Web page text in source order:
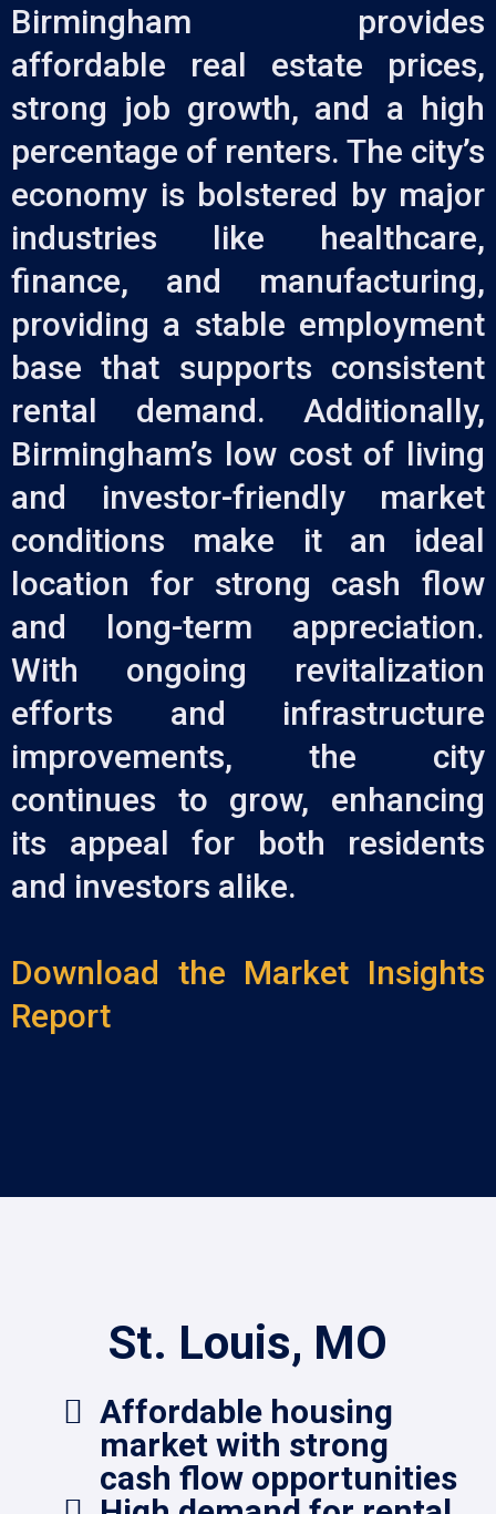
Birmingham provides
affordable real estate prices,
strong job growth, and a high
percentage of renters. The city’s
economy is bolstered by major
industries like healthcare,
finance, and manufacturing,
providing a stable employment
base that supports consistent
rental demand. Additionally,
Birmingham’s low cost of living
and investor-friendly market
conditions make it an ideal
location for strong cash flow
and long-term appreciation.
With ongoing revitalization
efforts and infrastructure
improvements, the city
continues to grow, enhancing
its appeal for both residents
and investors alike.
Download the Market Insights
Report
St. Louis, MO
Affordable housing
market with strong
cash flow opportunities